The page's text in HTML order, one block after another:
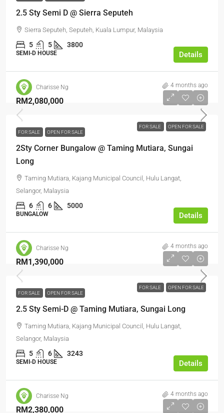
2.5 Sty Semi D @ Sierra Seputeh
Sierra Seputeh, Seputeh, Kuala Lumpur, Malaysia
5 5 3800
SEMI-D HOUSE Details
Charisse Ng 4 months ago
FOR SALE OPEN FOR SALE
RM2,080,000
FOR SALE OPEN FOR SALE
2Sty Corner Bungalow @ Taming Mutiara, Sungai
Long
Taming Mutiara, Kajang Municipal Council, Hulu Langat,
Selangor, Malaysia
6 6 5000
BUNGALOW Details
Charisse Ng 4 months ago
FOR SALE OPEN FOR SALE
RM1,390,000
FOR SALE OPEN FOR SALE
2.5 Sty Semi-D @ Taming Mutiara, Sungai Long
Taming Mutiara, Kajang Municipal Council, Hulu Langat,
Selangor, Malaysia
5 6 3243
SEMI-D HOUSE Details
Charisse Ng 4 months ago
RM2,380,000